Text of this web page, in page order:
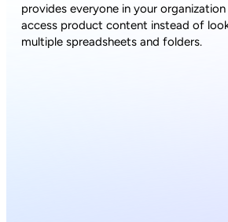
provides everyone in your
access product content instead of
multiple spreadsheets and folders.